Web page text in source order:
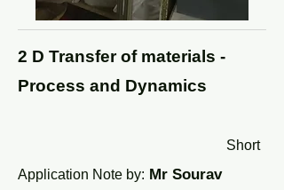
2 D Transfer of materials -
Process and Dynamics
Short
Application Note by: Mr Sourav